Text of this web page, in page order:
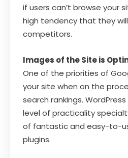
if users can’t browse your
high tendency that they
competitors.
Images of the Site is
One of the priorities of
your site when on the
search rankings.
level of practicality
of fantastic and easy-to-
plugins.